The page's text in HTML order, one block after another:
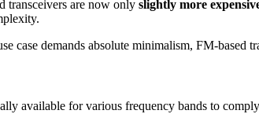
transceivers are now only slightly more
case demands absolute minimalism, FM-
available for various frequency bands to